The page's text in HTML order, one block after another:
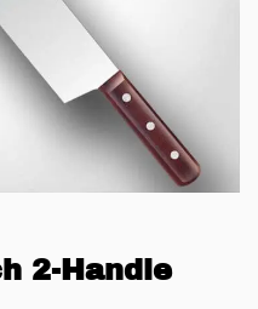
2-Handle